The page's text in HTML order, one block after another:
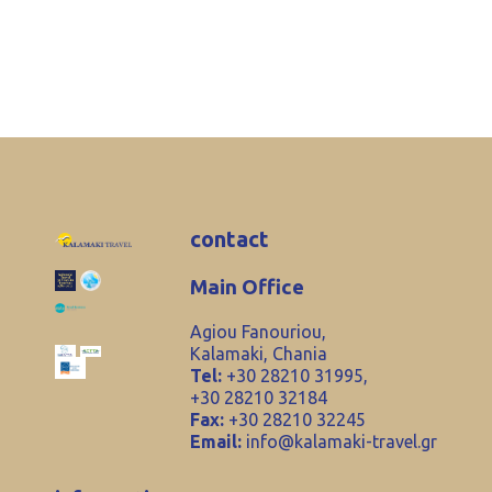
contact
Main Office
Agiou Fanouriou,
Kalamaki, Chania
Tel: +30 28210 31995,
+30 28210 32184
Fax: +30 28210 32245
Email: info@kalamaki-travel.gr